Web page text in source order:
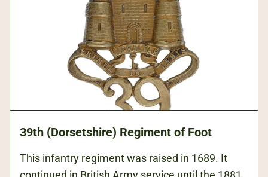
39th (Dorsetshire) Regiment of Foot
This infantry regiment was raised in 1689. It